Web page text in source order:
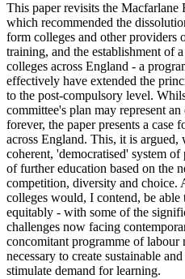
This paper revisits the
which recommended the
form colleges and other providers
training, and the establishment of
colleges across England - a
effectively have extended the
to the post-compulsory level.
committee's plan may represent
forever, the paper presents a case
across England. This, it is
coherent, 'democratised' system
of further education based on the
competition, diversity and choice.
colleges would, I contend, be
equitably - with some of the
challenges now facing
concomitant programme of labour
necessary to create sustainable
stimulate demand for learning.